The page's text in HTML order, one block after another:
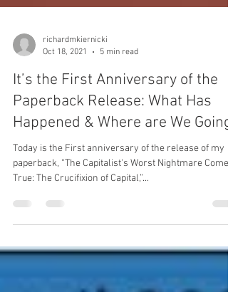
richardmkiernicki
Oct 18, 2021
5 min read
It’s the First Anniversary of the
Paperback Release: What Has
Happened & Where are We
paperback, “The Capitalist's Worst Nightmare Come